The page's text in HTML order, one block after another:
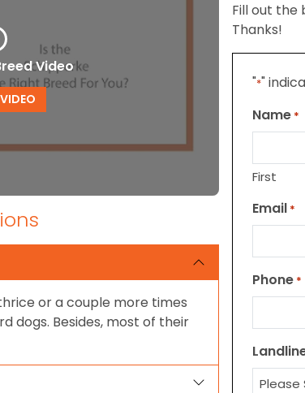
Video
or a couple more times
dogs. Besides, most of their
Fill out the
Thanks!
"*"
Name *
First
Email *
Phone *